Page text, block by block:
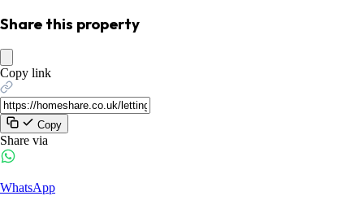
Share this property
Copy link
Copy
Share via